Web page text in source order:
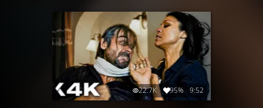
22.7K 95% 9:52